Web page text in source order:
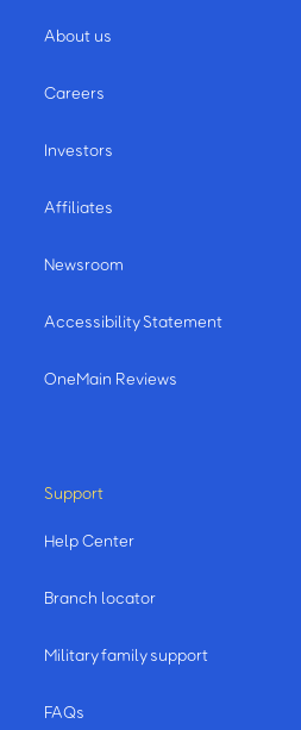
About us
Careers
Investors
Affiliates
Newsroom
Accessibility Statement
OneMain Reviews
Support
Help Center
Branch locator
Military family support
FAQs